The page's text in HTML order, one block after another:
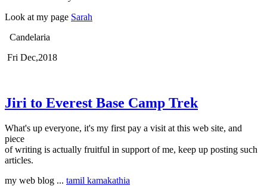
Look at my page Sarah
Candelaria
Fri Dec,2018
Jiri to Everest Base Camp Trek
What's up everyone, it's my first pay a visit at this web site, and
piece
of writing is actually fruitful in support of me, keep up posting such
articles.
my web blog ... tamil kamakathia